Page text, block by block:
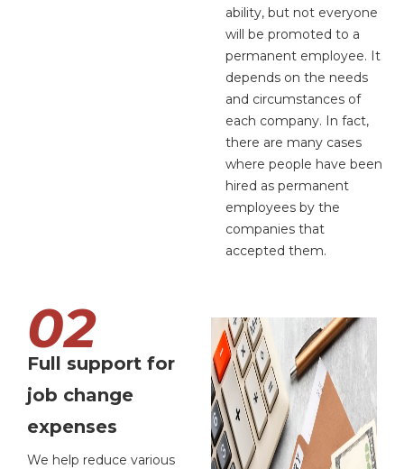
ability, but not everyone
will be promoted to a
permanent employee. It
depends on the needs
and circumstances of
each company. In fact,
there are many cases
where people have been
hired as permanent
employees by the
companies that
accepted them.
02
Full support for
job change
expenses
We help reduce various